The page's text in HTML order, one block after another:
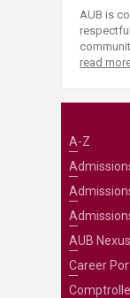
AUB is
read
A-Z
AUB Nexus
Career